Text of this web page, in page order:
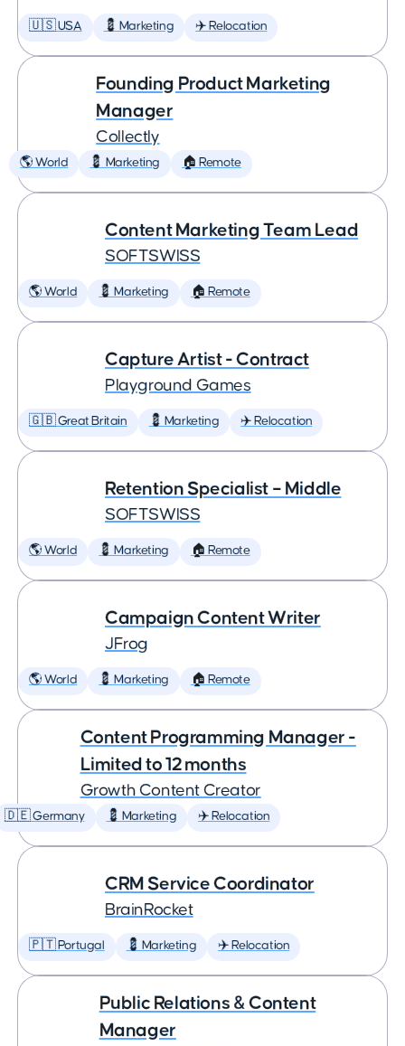
🇺🇸 USA 💈 Marketing ✈️ Relocation
Founding Product Marketing
Manager
Collectly
🌎 World 💈 Marketing 🏠 Remote
Content Marketing Team Lead
SOFTSWISS
🌎 World 💈 Marketing 🏠 Remote
Capture Artist - Contract
Playground Games
🇬🇧 Great Britain 💈 Marketing ✈️ Relocation
Retention Specialist – Middle
SOFTSWISS
🌎 World 💈 Marketing 🏠 Remote
Campaign Content Writer
JFrog
🌎 World 💈 Marketing 🏠 Remote
Content Programming Manager -
Limited to 12 months
Growth Content Creator
🇩🇪 Germany 💈 Marketing ✈️ Relocation
CRM Service Coordinator
BrainRocket
🇵🇹 Portugal 💈 Marketing ✈️ Relocation
Public Relations & Content
Manager